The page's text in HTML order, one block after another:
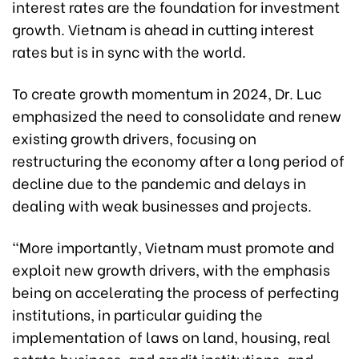
interest rates are the foundation for investment
growth. Vietnam is ahead in cutting interest
rates but is in sync with the world.
To create growth momentum in 2024, Dr. Luc
emphasized the need to consolidate and renew
existing growth drivers, focusing on
restructuring the economy after a long period of
decline due to the pandemic and delays in
dealing with weak businesses and projects.
“More importantly, Vietnam must promote and
exploit new growth drivers, with the emphasis
being on accelerating the process of perfecting
institutions, in particular guiding the
implementation of laws on land, housing, real